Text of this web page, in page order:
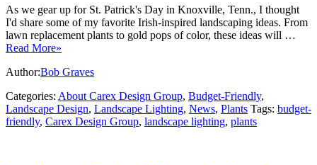
As we gear up for St. Patrick's Day in Knoxville, Tenn., I thought
I'd share some of my favorite Irish-inspired landscaping ideas. From
lawn replacement plants to gold pops of color, these ideas will …
Read More»
Author:Bob Graves
Categories: About Carex Design Group, Budget-Friendly,
Landscape Design, Landscape Lighting, News, Plants Tags: budget-
friendly, Carex Design Group, landscape lighting, plants